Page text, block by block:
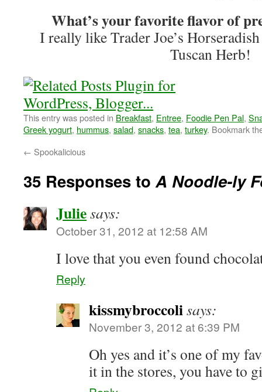
What’s your favorite flavor of
I really like Trader Joe’s
Tuscan Herb!
This entry was posted in Breakfast, Entree, Foodie Pen Pal,
Greek yogurt, hummus, salad, snacks, tea, turkey. Bookmark
← Spookalicious
35 Responses toA Noodle-ly
Juliesays:
October 31, 2012 at 12:58 AM
I love that you even found
Reply
kissmybroccolisays:
November 3, 2012 at 6:39 PM
Oh yes and it’s one of my
it in the stores, you have to